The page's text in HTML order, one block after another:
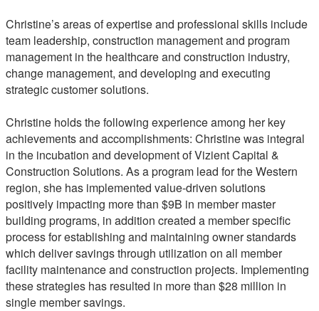
Christine’s areas of expertise and professional skills include
team leadership, construction management and program
management in the healthcare and construction industry,
change management, and developing and executing
strategic customer solutions.
Christine holds the following experience among her key
achievements and accomplishments: Christine was integral
in the incubation and development of Vizient Capital &
Construction Solutions. As a program lead for the Western
region, she has implemented value-driven solutions
positively impacting more than $9B in member master
building programs, in addition created a member specific
process for establishing and maintaining owner standards
which deliver savings through utilization on all member
facility maintenance and construction projects. Implementing
these strategies has resulted in more than $28 million in
single member savings.